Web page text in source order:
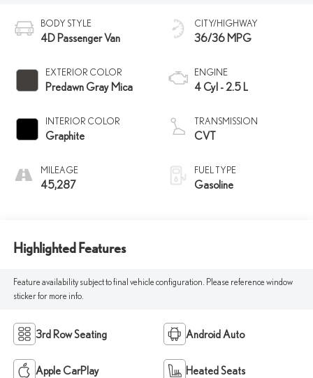
BODY STYLE
4D Passenger Van
EXTERIOR COLOR
Predawn Gray Mica
INTERIOR COLOR
Graphite
MILEAGE
45,287
CITY/HIGHWAY
36/36 MPG
ENGINE
4 Cyl - 2.5 L
TRANSMISSION
CVT
FUEL TYPE
Gasoline
Highlighted Features
Feature availability subject to final vehicle configuration. Please reference window
sticker for more info.
3rd Row Seating Android Auto
Apple CarPlay Heated Seats